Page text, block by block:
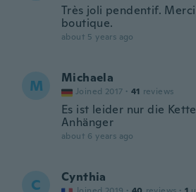
Très joli pendentif.
boutique.
about 5 years ago
M Michaela
Joined 2017 · 41 reviews
Es ist leider nur die
Anhänger
about 6 years ago
C Cynthia